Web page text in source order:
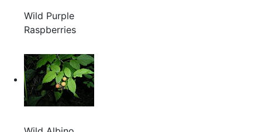
Wild Purple
Raspberries